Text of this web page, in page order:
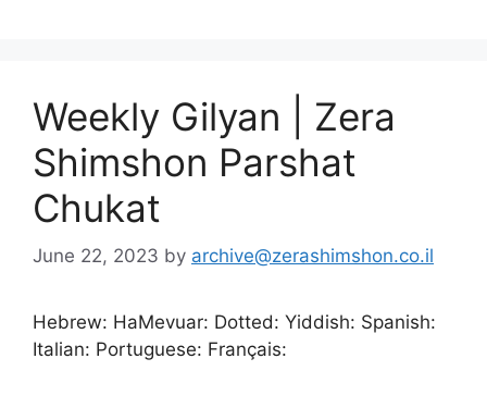
Weekly Gilyan | Zera
Shimshon Parshat
Chukat
June 22, 2023 by archive@zerashimshon.co.il
Hebrew: HaMevuar: Dotted: Yiddish: Spanish:
Italian: Portuguese: Français: